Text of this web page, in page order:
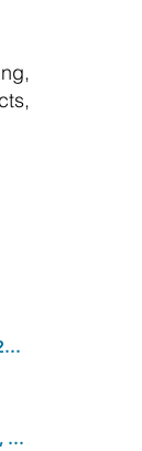
Between Past and Future: Eight Exercises in Political Thought (Penguin Classics). Paperback â€“ 26 Sept. 2006
Agile Principles, Patterns, and Practices in C# (Robert C. Martin Series). Hardcover â€“ Illustrated, 3 Aug. 2006